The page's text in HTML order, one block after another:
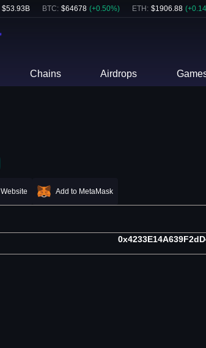
$53.93B BTC: $64678 (+0.50%) ETH : $1906.88 (+0.14
Chains Airdrops
Website Add to MetaMask